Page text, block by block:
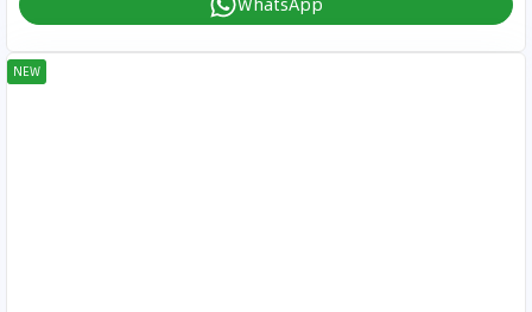
NEW